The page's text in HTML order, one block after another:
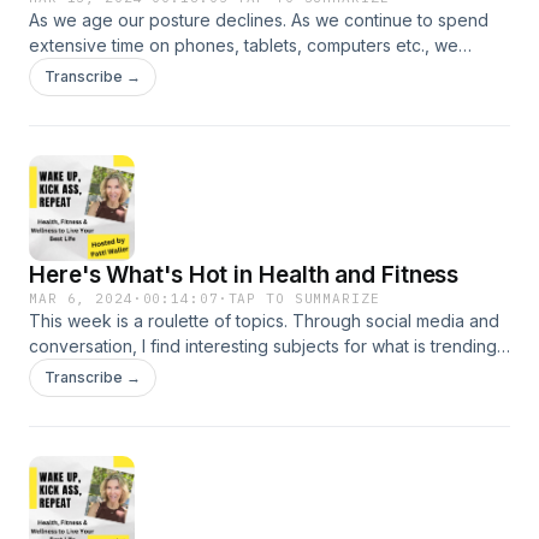
https://www.instagram.com/pattilynn.waller/
As we age our posture declines. As we continue to spend
extensive time on phones, tablets, computers etc., we
develop forward head. But we can shift the curve with
exercises to strengthen the spine. This episode originally
Transcribe →
Here's What's Hot in Health and Fitness
MAR 6, 2024 · 00:14:07 · TAP TO SUMMARIZE
This week is a roulette of topics. Through social media and
conversation, I find interesting subjects for what is trending
in fitness and health. This week I touch on the Stanley Cup,
Athleisure Clothing, Meal Delivery Services, Green Powders,
website: https://www.yourcoachpatti.com/ If you are
interested in one-to-one coaching, let&#39;s talk.
Transcribe →